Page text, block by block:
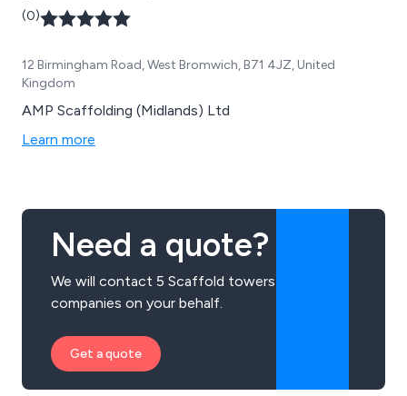
(0)
12 Birmingham Road, West Bromwich, B71 4JZ, United
Kingdom
AMP Scaffolding (Midlands) Ltd
Learn more
Need a quote?
We will contact 5 Scaffold towers
companies on your behalf.
Get a quote